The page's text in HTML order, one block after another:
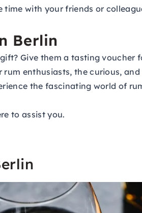
with your friends or
Berlin
Give them a tasting voucher
enthusiasts, the curious,
the fascinating world of
to assist you.